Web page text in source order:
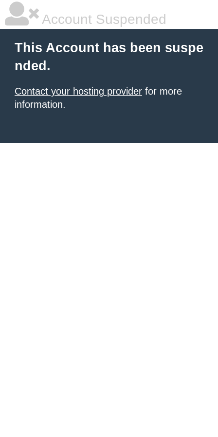
Account Suspended
This Account has been suspe
nded.
Contact your hosting provider for more
information.